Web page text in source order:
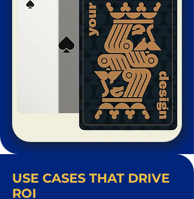
USE CASES THAT DRIVE
ROI